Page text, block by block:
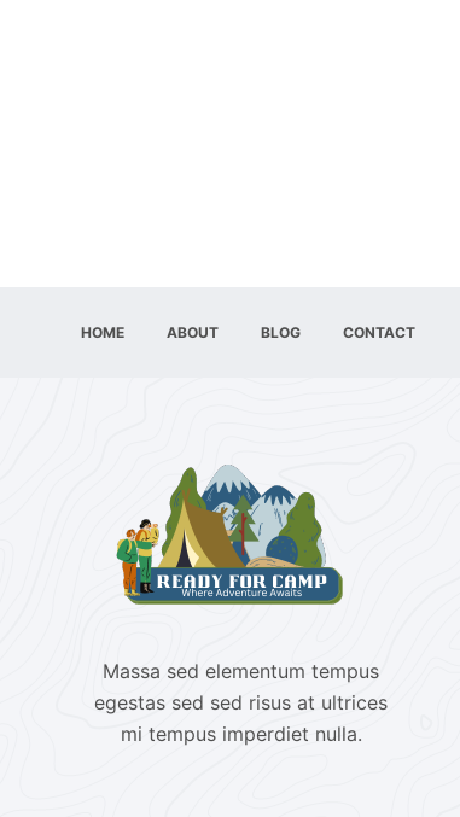
HOME ABOUT BLOG CONTACT
Massa sed elementum tempus
egestas sed sed risus at ultrices
mi tempus imperdiet nulla.